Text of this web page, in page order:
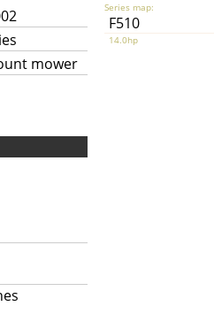
mower
Series map:
F510
14.0hp